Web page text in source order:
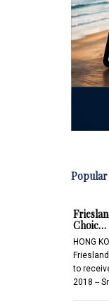
Popular
Choic…
HONG
to
2018 --